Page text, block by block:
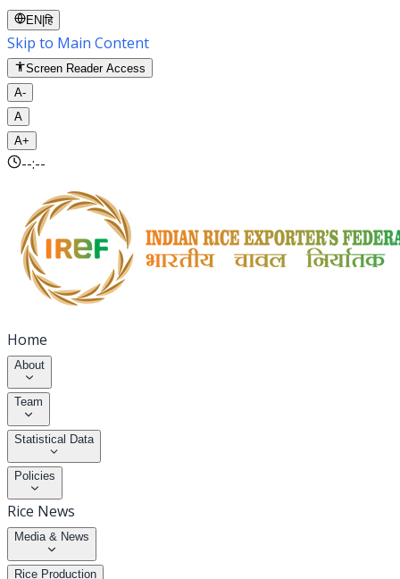
EN |हि
Skip to Main Content
Screen Reader Access
A-
A
A+
--:--
Home
About
Team
Statistical Data
Policies
Rice News
Media & News
Rice Production